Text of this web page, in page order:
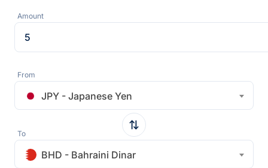
Amount
From
JPY - Japanese Yen
To
BHD - Bahraini Dinar